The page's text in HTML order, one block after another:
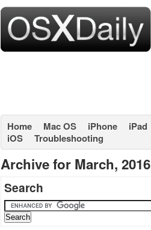
Home Mac OS iPhone iPad
iOS
Troubleshooting
Archive for March, 2016
Search